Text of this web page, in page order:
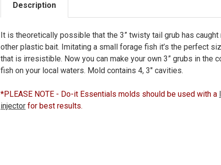
Description
It is theoretically possible that the 3” twisty tail grub has caught
other plastic bait. Imitating a small forage fish it’s the perfect
that is irresistible. Now you can make your own 3” grubs in the
fish on your local waters. Mold contains 4, 3" cavities.
*PLEASE NOTE - Do-it Essentials molds should be used with a
injector for best results.